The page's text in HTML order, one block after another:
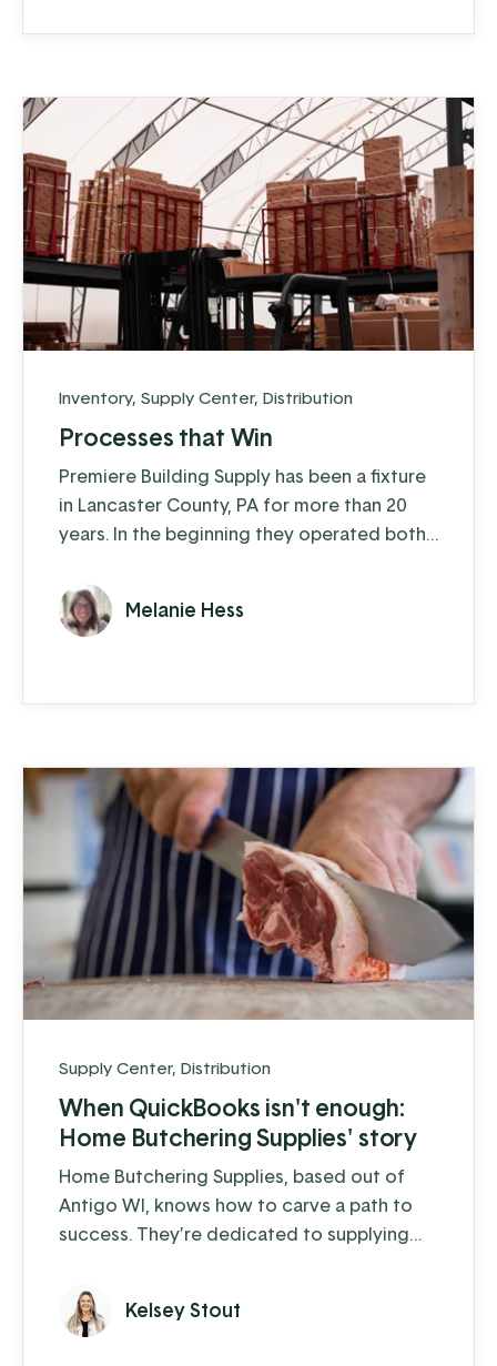
Inventory, Supply Center, Distribution
Processes that Win
Premiere Building Supply has been a fixture
in Lancaster County, PA for more than 20
years. In the beginning they operated both
but in the last five years they’ve moved
exclusively to distribution. They supply
products to customers across the
Melanie Hess
Supply Center, Distribution
When QuickBooks isn't enough:
Home Butchering Supplies' story
Home Butchering Supplies, based out of
Antigo WI, knows how to carve a path to
success. They’re dedicated to supplying
medium-sized butcher shops with the
equipment and supplies they need to
Kelsey Stout